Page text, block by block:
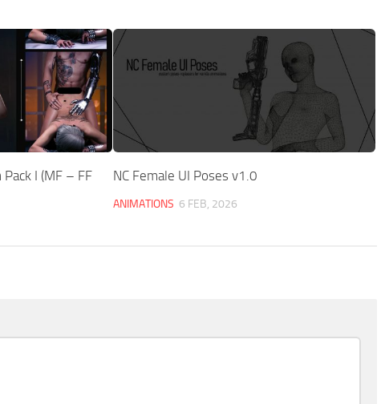
I (MF – FF
NC Female UI Poses v1.0
ANIMATIONS 6 FEB, 2026